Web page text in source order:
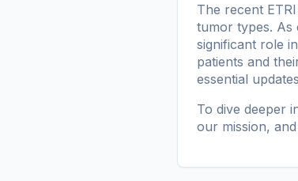
The recent
tumor types. As
significant role
patients and
essential
To dive deeper
our mission,